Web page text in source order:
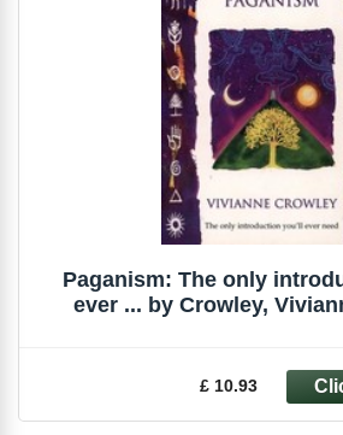
Paganism: The only
ever ... by Crowley,
£ 10.93